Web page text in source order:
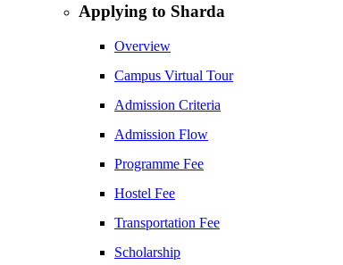
Applying to Sharda
Overview
Campus Virtual Tour
Admission Criteria
Admission Flow
Programme Fee
Hostel Fee
Transportation Fee
Scholarship